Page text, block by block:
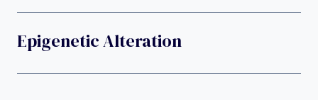
Epigenetic Alteration